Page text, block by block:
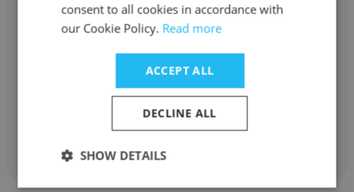
Kathryn Saito
Educational and Child Psychologist
Get contacts
consent to all cookies in accordance with
our Cookie Policy. Read more
ACCEPT ALL
DECLINE ALL
SHOW DETAILS